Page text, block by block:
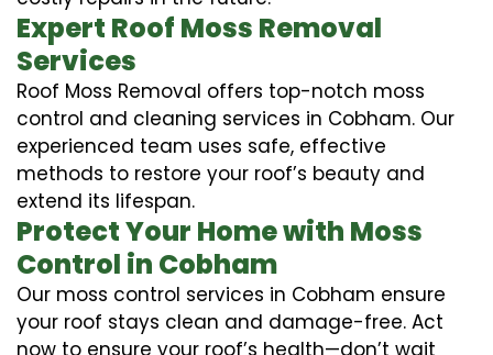
Expert Roof Moss Removal
Services
Roof Moss Removal offers top-notch moss
control and cleaning services in Cobham. Our
experienced team uses safe, effective
methods to restore your roof’s beauty and
extend its lifespan.
Protect Your Home with Moss
Control in Cobham
Our moss control services in Cobham ensure
your roof stays clean and damage-free. Act
now to ensure your roof’s health—don’t wait